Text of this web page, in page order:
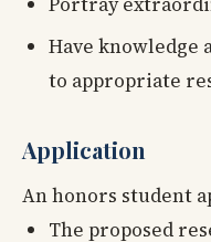
Have knowledge
to appropriate
Application
An honors student
The proposed